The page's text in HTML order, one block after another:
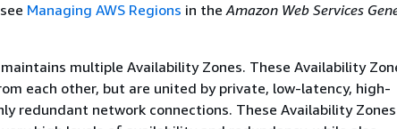
Managing AWS Regions in theAmazon Web Services
maintains multiple Availability Zones. These Availability
each other, but are united by private, low-latency, high-
redundant network connections. These Availability Zones